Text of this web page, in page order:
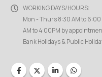
WORKING DAYS/HOURS:
Mon - Thurs 8:30 AM to
AM to 4:00PM by
Bank Holidays & Public